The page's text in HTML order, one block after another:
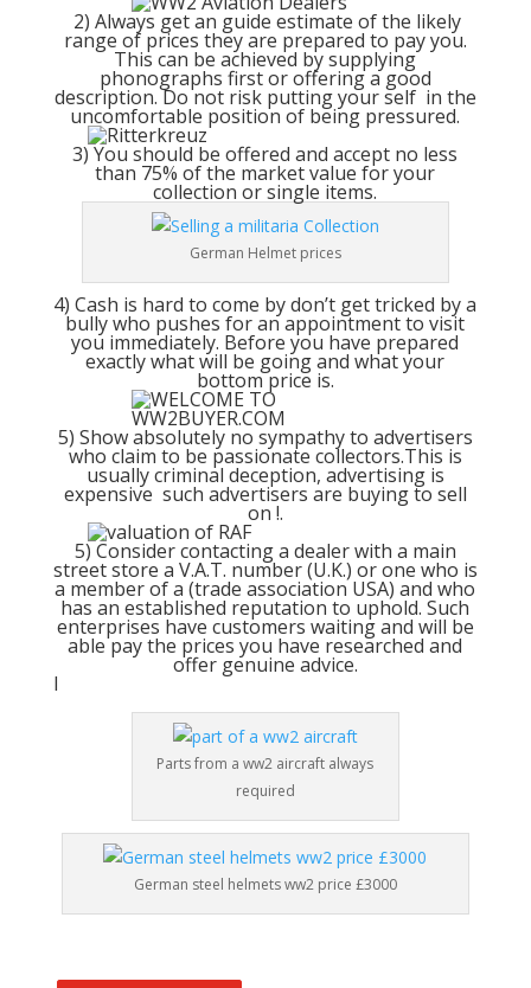
2) Always get an guide estimate of the likely
range of prices they are prepared to pay you.
This can be achieved by supplying
phonographs first or offering a good
description. Do not risk putting your self in the
uncomfortable position of being pressured.
3) You should be offered and accept no less
than 75% of the market value for your
collection or single items.
German Helmet prices
4) Cash is hard to come by don’t get tricked by a
bully who pushes for an appointment to visit
you immediately. Before you have prepared
exactly what will be going and what your
bottom price is.
5) Show absolutely no sympathy to advertisers
who claim to be passionate collectors.This is
usually criminal deception, advertising is
expensive such advertisers are buying to sell
on !.
5) Consider contacting a dealer with a main
street store a V.A.T. number (U.K.) or one who is
a member of a (trade association USA) and who
has an established reputation to uphold. Such
enterprises have customers waiting and will be
able pay the prices you have researched and
offer genuine advice.
l
Parts from a ww2 aircraft always
required
German steel helmets ww2 price £3000